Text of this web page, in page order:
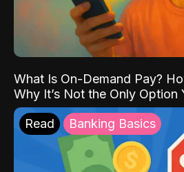
What Is On-Demand Pay?
Why It’s Not the Only Option
Read Banking Basics